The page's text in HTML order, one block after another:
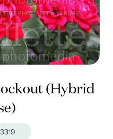
(Hybrid